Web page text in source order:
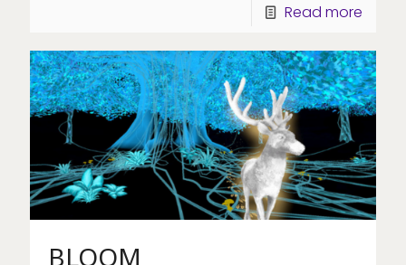
Read more
BLOOM